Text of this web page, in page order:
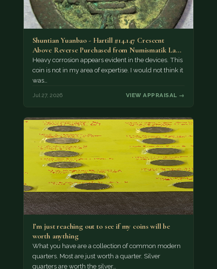
Shuntian Yuanbao - Hartill #14.147 Crescent
Above Reverse Purchased from Numismatik Lanz
München as…
Heavy corrosion appears evident in the devices. This
coin is not in my area of expertise. I would not think it
was…
Jul 27, 2026 VIEW APPRAISAL →
I’m just reaching out to see if my coins will be
worth anything
What you have are a collection of common modern
quarters. Most are just worth a quarter. Silver
quarters are worth the silver…